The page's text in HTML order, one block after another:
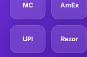
MC AmEx
UPI Razor